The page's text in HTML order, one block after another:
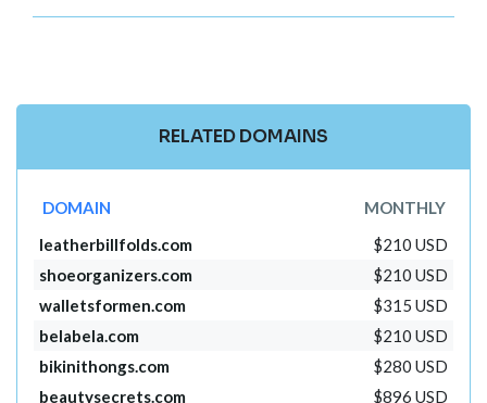
RELATED DOMAINS
DOMAIN
MONTHLY
leatherbillfolds.com
$210 USD
shoeorganizers.com
$210 USD
walletsformen.com
$315 USD
belabela.com
$210 USD
bikinithongs.com
$280 USD
beautysecrets.com
$896 USD